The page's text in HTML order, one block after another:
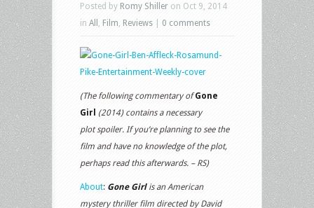
Posted by Romy Shiller on Oct 9, 2014
in All Film Reviews 0 comments
(The following commentary ofGone
Girl
(2014) contains a necessary
plot spoiler. If you’re planning to see the
film and have no knowledge of the plot,
perhaps read this afterwards. – RS)
About: Gone Girlis an American
mystery thriller film directed by David